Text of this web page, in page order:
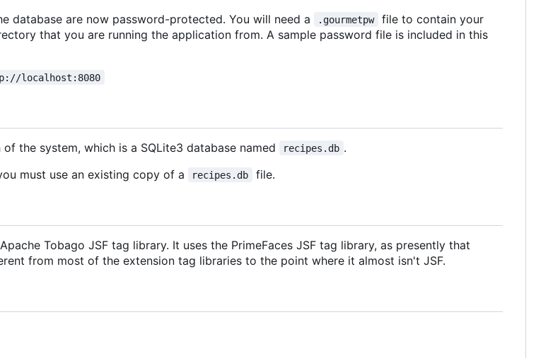
database are now password-protected. You will need a
.gourmetpw
file to contain your
that you are running the application from. A sample password file is included in this
localhost:8080
the system, which is a SQLite3 database named recipes.db .
must use an existing copy of a
recipes.db file.
Tobago JSF tag library. It uses the PrimeFaces JSF tag library, as presently that
from most of the extension tag libraries to the point where it almost isn't JSF.